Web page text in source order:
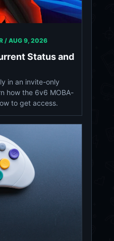
/ AUG 9, 2026
Status and
in an invite-only
how the 6v6 MOBA-
to get access.